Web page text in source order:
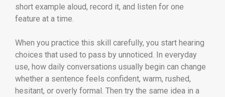
short example aloud, record it, and listen for one
feature at a time.
When you practice this skill carefully, you start hearing
choices that used to pass by unnoticed. In everyday
use, how daily conversations usually begin can change
whether a sentence feels confident, warm, rushed,
hesitant, or overly formal. Then try the same idea in a